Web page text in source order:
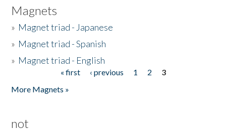
Magnets
» Magnet triad - Japanese
» Magnet triad - Spanish
» Magnet triad - English
« first ‹ previous 1 2
3
More Magnets »
not